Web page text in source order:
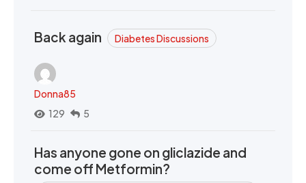
Back again Diabetes Discussions
Donna85
129
5
Has anyone gone on gliclazide and
come off Metformin?